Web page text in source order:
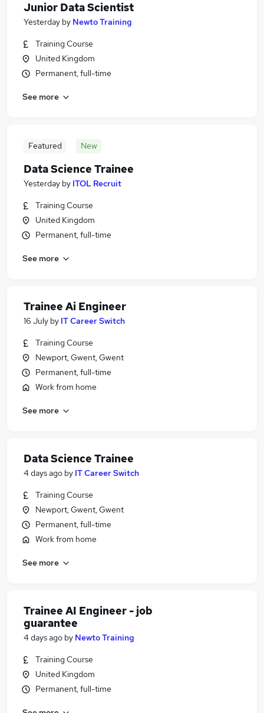
Junior Data Scientist
Yesterday by Newto Training
Training Course
United Kingdom
Permanent, full-time
See more
Featured New
Data Science Trainee
Yesterday by ITOL Recruit
Training Course
United Kingdom
Permanent, full-time
See more
Trainee Ai Engineer
16 July by IT Career Switch
Training Course
Newport, Gwent, Gwent
Permanent, full-time
Work from home
See more
Data Science Trainee
4 days ago by IT Career Switch
Training Course
Newport, Gwent, Gwent
Permanent, full-time
Work from home
See more
Trainee AI Engineer - job
guarantee
4 days ago by Newto Training
Training Course
United Kingdom
Permanent, full-time